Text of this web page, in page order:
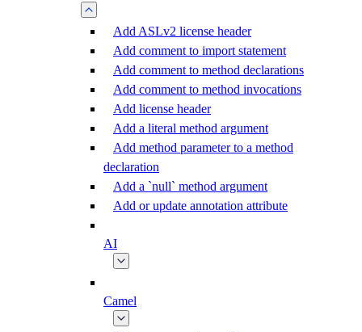
Add ASLv2 license header
Add comment to import statement
Add comment to method declarations
Add comment to method invocations
Add license header
Add a literal method argument
Add method parameter to a method
declaration
Add a `null` method argument
Add or update annotation attribute
AI
Camel